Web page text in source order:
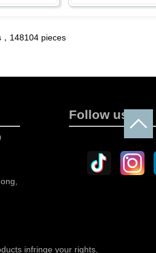
148104 pieces
Follow us
infringe your rights,